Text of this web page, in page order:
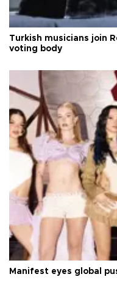
Turkish musicians join
voting body
Manifest eyes global